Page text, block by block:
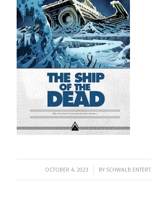
OCTOBER 4, 2023
/ BY SCHWALB